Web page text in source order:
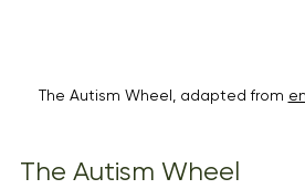
The Autism Wheel, adapted from
The Autism Wheel